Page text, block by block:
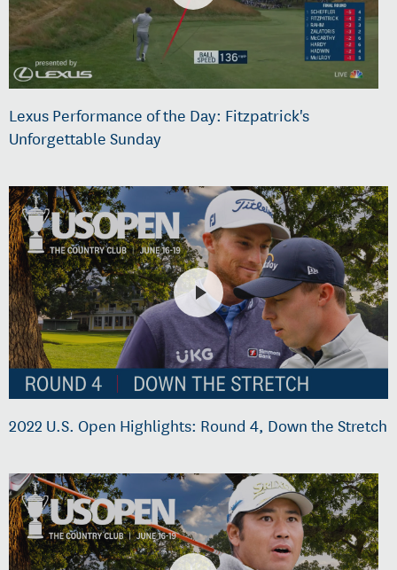
Lexus Performance of the Day: Fitzpatrick's
Unforgettable Sunday
2022 U.S. Open Highlights: Round 4, Down the Stretch